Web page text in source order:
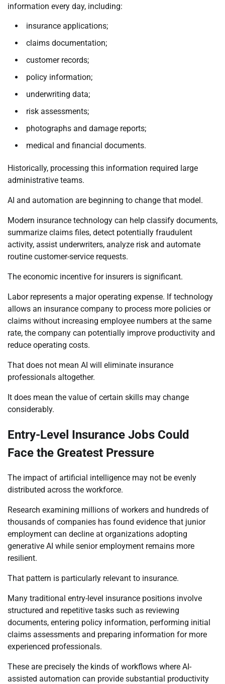
information every day, including:
insurance applications;
claims documentation;
customer records;
policy information;
underwriting data;
risk assessments;
photographs and damage reports;
medical and financial documents.
Historically, processing this information required large
administrative teams.
AI and automation are beginning to change that model.
Modern insurance technology can help classify documents,
summarize claims files, detect potentially fraudulent
activity, assist underwriters, analyze risk and automate
routine customer-service requests.
The economic incentive for insurers is significant.
Labor represents a major operating expense. If technology
allows an insurance company to process more policies or
claims without increasing employee numbers at the same
rate, the company can potentially improve productivity and
reduce operating costs.
That does not mean AI will eliminate insurance
professionals altogether.
It does mean the value of certain skills may change
considerably.
Entry-Level Insurance Jobs Could
Face the Greatest Pressure
The impact of artificial intelligence may not be evenly
distributed across the workforce.
Research examining millions of workers and hundreds of
thousands of companies has found evidence that junior
employment can decline at organizations adopting
generative AI while senior employment remains more
resilient.
That pattern is particularly relevant to insurance.
Many traditional entry-level insurance positions involve
structured and repetitive tasks such as reviewing
documents, entering policy information, performing initial
claims assessments and preparing information for more
experienced professionals.
These are precisely the kinds of workflows where AI-
assisted automation can provide substantial productivity